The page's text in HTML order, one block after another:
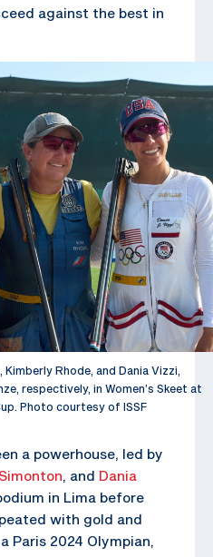
against the best in
Rhode, and Dania Vizzi,
respectively, in Women’s Skeet at
Photo courtesy of ISSF
a powerhouse, led by
, and Dania
in Lima before
with gold and
Paris 2024 Olympian,